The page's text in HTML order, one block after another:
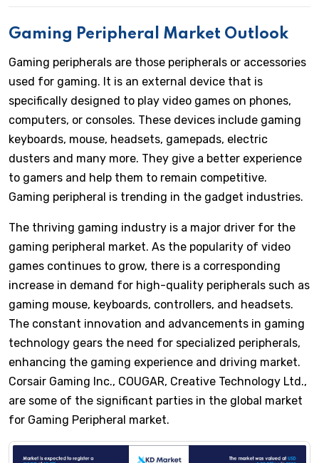
Gaming Peripheral Market Outlook
Gaming peripherals are those peripherals or accessories
used for gaming. It is an external device that is
specifically designed to play video games on phones,
computers, or consoles. These devices include gaming
keyboards, mouse, headsets, gamepads, electric
dusters and many more. They give a better experience
to gamers and help them to remain competitive.
Gaming peripheral is trending in the gadget industries.
The thriving gaming industry is a major driver for the
gaming peripheral market. As the popularity of video
games continues to grow, there is a corresponding
increase in demand for high-quality peripherals such as
gaming mouse, keyboards, controllers, and headsets.
The constant innovation and advancements in gaming
technology gears the need for specialized peripherals,
enhancing the gaming experience and driving market.
Corsair Gaming Inc., COUGAR, Creative Technology Ltd.,
are some of the significant parties in the global market
for Gaming Peripheral market.